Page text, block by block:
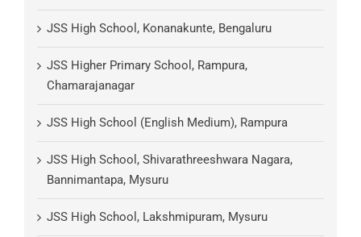
JSS High School, Konanakunte, Bengaluru
JSS Higher Primary School, Rampura,
Chamarajanagar
JSS High School (English Medium), Rampura
JSS High School, Shivarathreeshwara Nagara,
Bannimantapa, Mysuru
JSS High School, Lakshmipuram, Mysuru